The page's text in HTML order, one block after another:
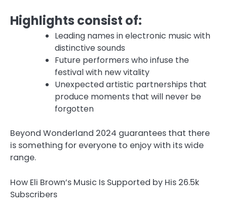
Highlights consist of:
Leading names in electronic music with
distinctive sounds
Future performers who infuse the
festival with new vitality
Unexpected artistic partnerships that
produce moments that will never be
forgotten
Beyond Wonderland 2024 guarantees that there
is something for everyone to enjoy with its wide
range.
How Eli Brown’s Music Is Supported by His 26.5k
Subscribers